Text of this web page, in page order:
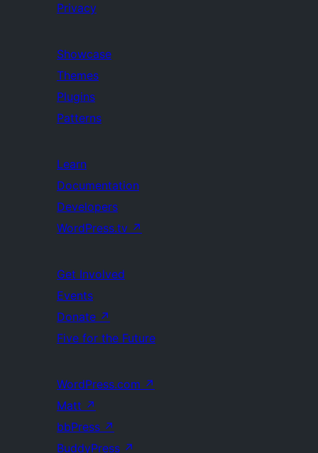
Privacy
Showcase
Themes
Plugins
Patterns
Learn
Documentation
Developers
WordPress.tv ↗
Get Involved
Events
Donate ↗
Five for the Future
WordPress.com ↗
Matt ↗
bbPress ↗
BuddyPress ↗